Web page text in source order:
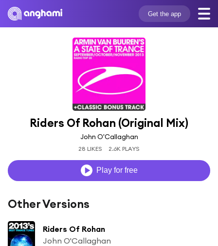
Get the app
Riders Of Rohan (Original Mix)
John O'Callaghan
28 LIKES 2.6K PLAYS
Play for free
Other Versions
Riders Of Rohan
John O'Callaghan